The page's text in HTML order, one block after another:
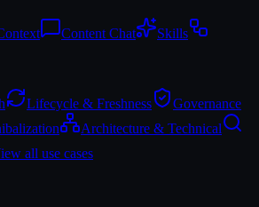
Content Chat
Skills
Lifecycle & Freshness
Governance
Architecture & Technical
all use cases